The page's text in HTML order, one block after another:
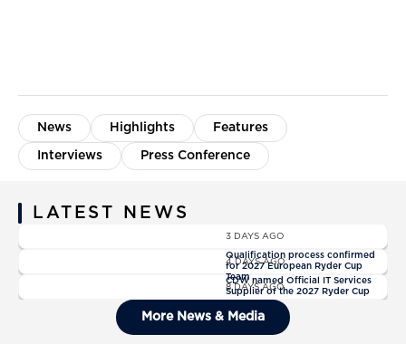
News Highlights Features
Interviews Press Conference
LATEST NEWS
News
3 DAYS AGO
Qualification process confirmed
for 2027 European Ryder Cup
Team
4 DAYS AGO
CDW named Official IT Services
Supplier of the 2027 Ryder Cup
8 DAYS AGO
General Admission Tickets Sold
Out For The 2027 Ryder Cup
More News & Media